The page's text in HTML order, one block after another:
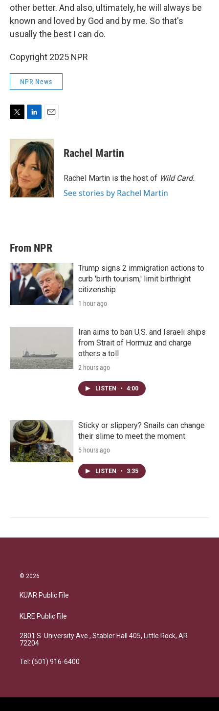
other better. And also, ultimately, he will always be
known and loved by God and by me. So that's
usually the best I can do.
Copyright 2025 NPR
NPR News
i
e
r
n
k
e
d
I
n
a
i
l
Rachel Martin
Rachel Martin is the host of Wild Card.
See stories by Rachel Martin
From NPR
Trump signs 2 immigration actions to
curb 'birth tourism,' limit birthright
citizenship
1 hour ago
Iran aims to ban U.S. and Israeli ships
from Strait of Hormuz and charge
others a toll
2 hours ago
LISTEN • 4:00
Sticky or slippery? Snails can change
their slime to meet the moment
5 hours ago
LISTEN • 3:35
© 2026
KUAR Public File
KLRE Public File
2801 S. University Ave., Stabler Hall 405, Little Rock, AR
72204
Tel: (501) 916-6400